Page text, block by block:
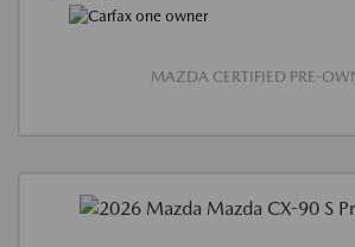
MAZDA CERTIFIED PRE-